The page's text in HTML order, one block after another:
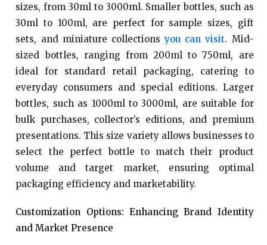
sizes, from 30ml to 3000ml. Smaller bottles, such as
30ml to 100ml, are perfect for sample sizes, gift
sets, and miniature collectionsyou can visit. Mid-
sized bottles, ranging from 200ml to 750ml, are
ideal for standard retail packaging, catering to
everyday consumers and special editions. Larger
bottles, such as 1000ml to 3000ml, are suitable for
bulk purchases, collector’s editions, and premium
presentations. This size variety allows businesses to
select the perfect bottle to match their product
volume and target market, ensuring optimal
packaging efficiency and marketability.
Customization Options: Enhancing Brand Identity
and Market Presence